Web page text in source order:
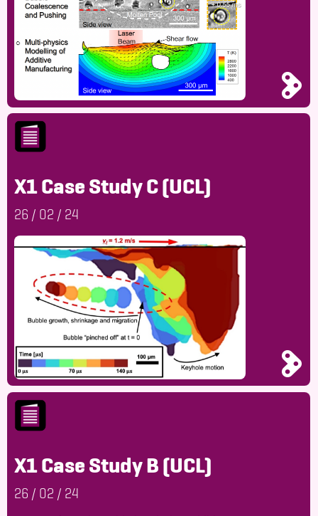
X1 Case Study C (UCL)
26 / 02 / 24
X1 Case Study B (UCL)
26 / 02 / 24